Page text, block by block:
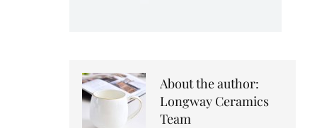
About the author:
Longway Ceramics
Team